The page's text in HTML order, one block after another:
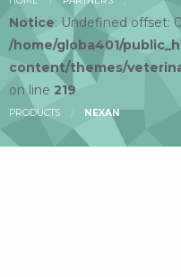
Notice: Undefined offset:
/home/globa401/
content/themes/
on line 219
PRODUCTS NEXAN